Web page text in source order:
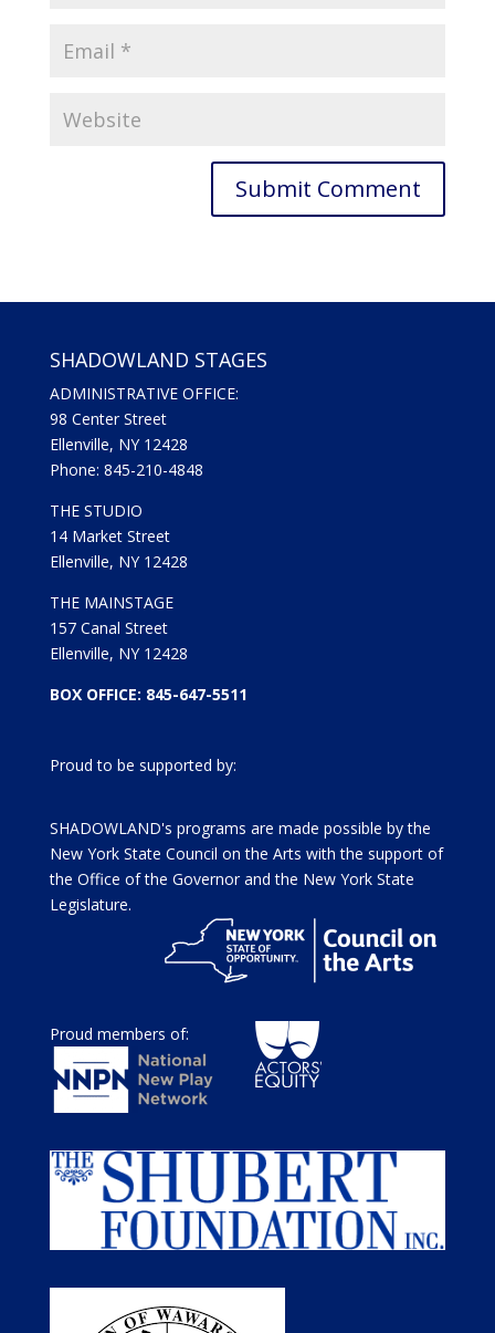
SHADOWLAND STAGES
ADMINISTRATIVE OFFICE:
98 Center Street
Ellenville, NY 12428
Phone: 845-210-4848
THE STUDIO
14 Market Street
Ellenville, NY 12428
THE MAINSTAGE
157 Canal Street
Ellenville, NY 12428
BOX OFFICE: 845-647-5511
Proud to be supported by:
SHADOWLAND's programs are made possible by the
New York State Council on the Arts with the support of
the Office of the Governor and the New York State
Legislature.
Proud members of: